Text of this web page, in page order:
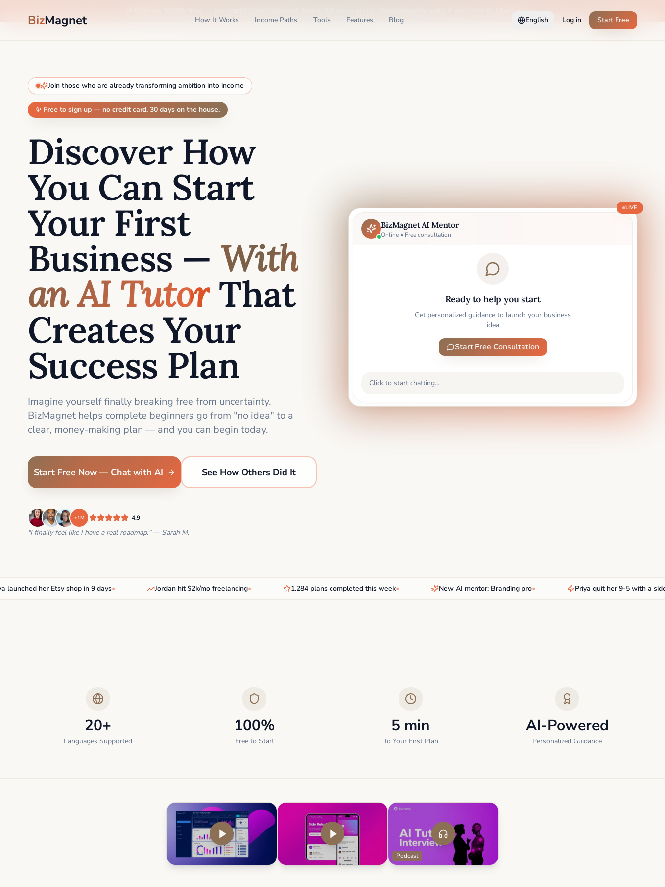
. Enjoy 30 days on us, then upgrade only if you love it. Start now →
BizMagnet How It Works Income Paths Tools Features Blog English Log in Start Free
Join those who are already transforming ambition into income
✨ Free to sign up — no credit card. 30 days on the house.
Discover How
You Can Start
Your First
Business — With
an AI Tutor That
Creates Your
Success Plan
Imagine yourself finally breaking free from uncertainty.
BizMagnet helps complete beginners go from "no idea" to a
clear, money-making plan — and you can begin today.
Start Free Now — Chat with AI See How Others Did It
+1M 4.9
"I finally feel like I have a real roadmap." — Sarah M.
BizMagnet AI Mentor
Online • Free consultation
Ready to help you start
Get personalized guidance to launch your business
idea
Start Free Consultation
Click to start chatting...
LIVE
her Etsy shop in 9 days• Jordan hit $2k/mo freelancing• 1,284 plans completed this week• New AI mentor: Branding pro• Priya quit her 9-5 with a side
20+
Languages Supported
100%
Free to Start
5 min
To Your First Plan
AI-Powered
Personalized Guidance
Podcast